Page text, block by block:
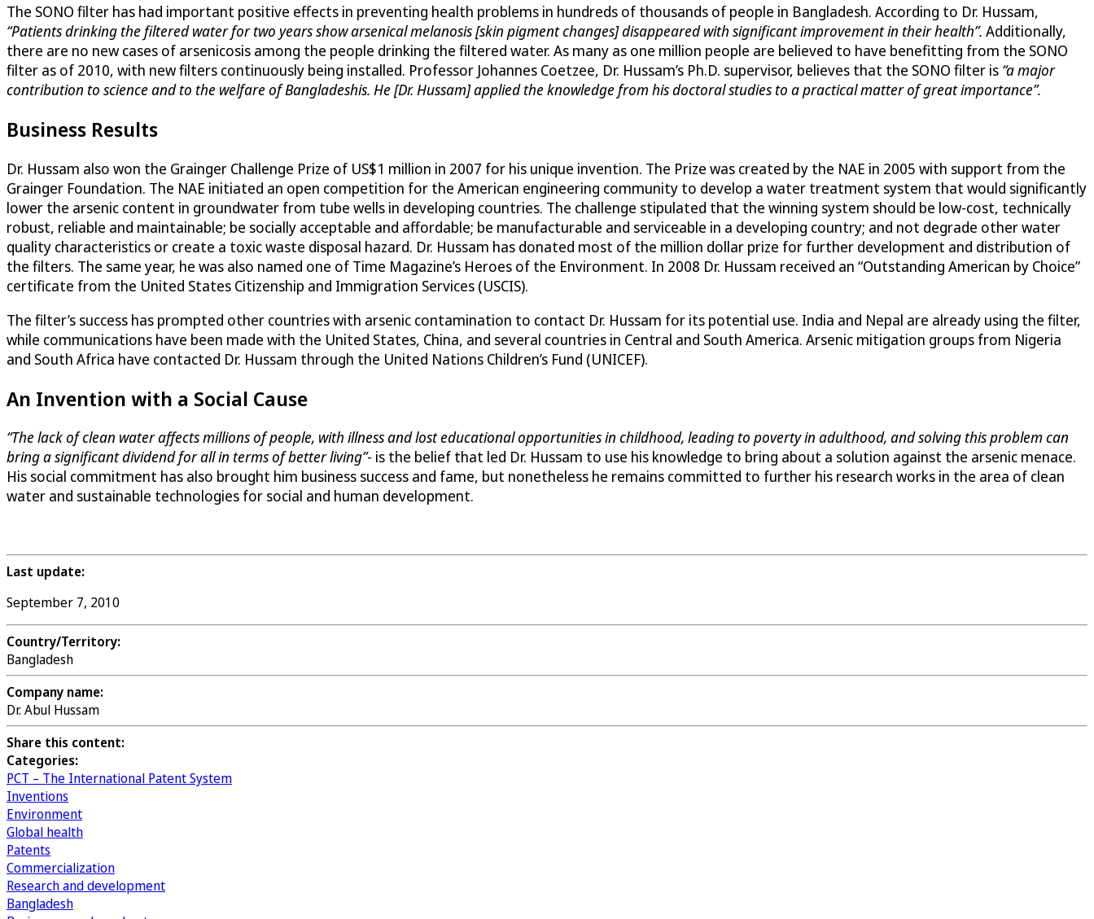
The SONO filter has had important positive effects in preventing health problems in hundreds of thousands of people in Bangladesh. According to Dr. Hussam,
“Patients drinking the filtered water for two years show arsenical melanosis [skin pigment changes] disappeared with significant improvement in their health”. Additionally,
there are no new cases of arsenicosis among the people drinking the filtered water. As many as one million people are believed to have benefitting from the SONO
filter as of 2010, with new filters continuously being installed. Professor Johannes Coetzee, Dr. Hussam’s Ph.D. supervisor, believes that the SONO filter is “a major
contribution to science and to the welfare of Bangladeshis. He [Dr. Hussam] applied the knowledge from his doctoral studies to a practical matter of great importance”.
Business Results
Dr. Hussam also won the Grainger Challenge Prize of US$1 million in 2007 for his unique invention. The Prize was created by the NAE in 2005 with support from the
Grainger Foundation. The NAE initiated an open competition for the American engineering community to develop a water treatment system that would significantly
lower the arsenic content in groundwater from tube wells in developing countries. The challenge stipulated that the winning system should be low-cost, technically
robust, reliable and maintainable; be socially acceptable and affordable; be manufacturable and serviceable in a developing country; and not degrade other water
quality characteristics or create a toxic waste disposal hazard. Dr. Hussam has donated most of the million dollar prize for further development and distribution of
the filters. The same year, he was also named one of Time Magazine’s Heroes of the Environment. In 2008 Dr. Hussam received an “Outstanding American by Choice”
certificate from the United States Citizenship and Immigration Services (USCIS).
The filter’s success has prompted other countries with arsenic contamination to contact Dr. Hussam for its potential use. India and Nepal are already using the filter,
while communications have been made with the United States, China, and several countries in Central and South America. Arsenic mitigation groups from Nigeria
and South Africa have contacted Dr. Hussam through the United Nations Children’s Fund (UNICEF).
An Invention with a Social Cause
“The lack of clean water affects millions of people, with illness and lost educational opportunities in childhood, leading to poverty in adulthood, and solving this problem can
bring a significant dividend for all in terms of better living”­- is the belief that led Dr. Hussam to use his knowledge to bring about a solution against the arsenic menace.
His social commitment has also brought him business success and fame, but nonetheless he remains committed to further his research works in the area of clean
water and sustainable technologies for social and human development.
Last update:
September 7, 2010
Country/Territory:
Bangladesh
Company name:
Dr. Abul Hussam
Share this content:
Categories:
PCT – The International Patent System
Inventions
Environment
Global health
Patents
Commercialization
Research and development
Bangladesh